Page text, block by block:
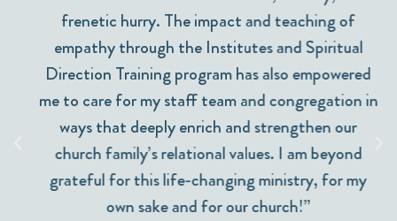
frenetic hurry. The impact and teaching of
empathy through the Institutes and Spiritual
Direction Training program has also empowered
me to care for my staff team and congregation in
ways that deeply enrich and strengthen our
church family’s relational values. I am beyond
grateful for this life-changing ministry, for my
own sake and for our church!”